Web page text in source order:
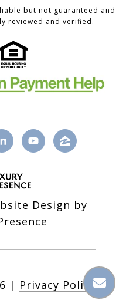
but not guaranteed and
reviewed and verified.
Design by
| Privacy Policy